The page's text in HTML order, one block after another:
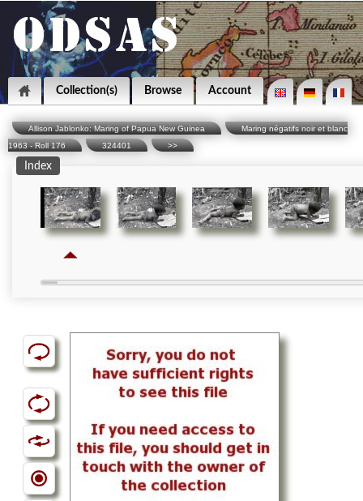
Collection(s) Browse Account
Allison Jablonko: Maring of Papua New Guinea
Maring négatifs noir et blanc
1963 - Roll 176
324401 >>
Index